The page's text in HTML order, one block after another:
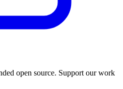
open source. Support our work